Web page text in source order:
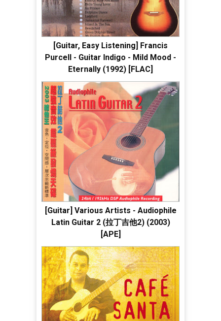
[Guitar, Easy Listening] Francis
Purcell - Guitar Indigo - Mild Mood -
Eternally (1992) [FLAC]
[Guitar] Various Artists - Audiophile
Latin Guitar 2 (拉丁吉他2) (2003)
[APE]